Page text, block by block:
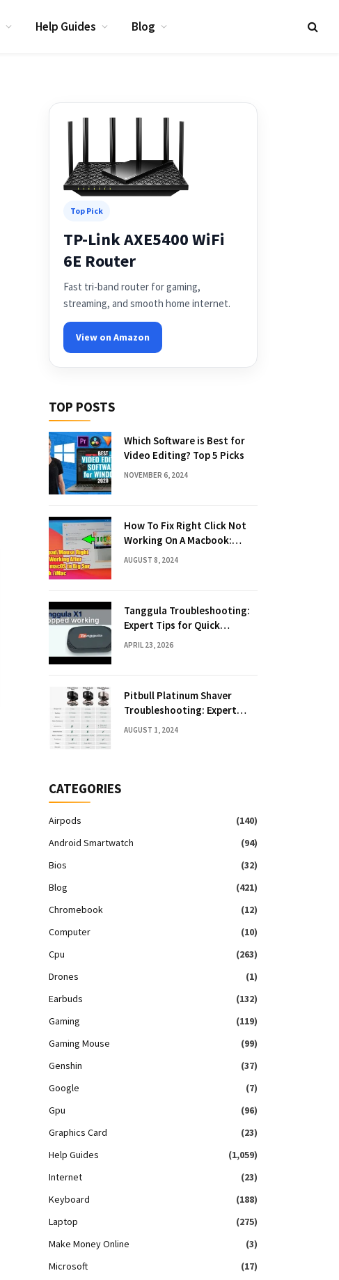
Help Guides Blog
Top Pick
TP-Link AXE5400 WiFi
6E Router
Fast tri-band router for gaming,
streaming, and smooth home internet.
View on Amazon
TOP POSTS
Which Software is Best for
Video Editing? Top 5 Picks
NOVEMBER 6, 2024
How To Fix Right Click Not
Working On A Macbook:
Quick Solutions
AUGUST 8, 2024
Tanggula Troubleshooting:
Expert Tips for Quick
Solutions
APRIL 23, 2026
Pitbull Platinum Shaver
Troubleshooting: Expert
Fixes & Tips
AUGUST 1, 2024
CATEGORIES
Airpods
(140)
Android Smartwatch
(94)
Bios
(32)
Blog
(421)
Chromebook
(12)
Computer
(10)
Cpu
(263)
Drones
(1)
Earbuds
(132)
Gaming
(119)
Gaming Mouse
(99)
Genshin
(37)
Google
(7)
Gpu
(96)
Graphics Card
(23)
Help Guides
(1,059)
Internet
(23)
Keyboard
(188)
Laptop
(275)
Make Money Online
(3)
Microsoft
(17)